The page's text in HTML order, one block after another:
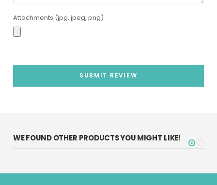
Attachments (jpg, jpeg, png)
SUBMIT REVIEW
WE FOUND OTHER PRODUCTS YOU MIGHT LIKE!